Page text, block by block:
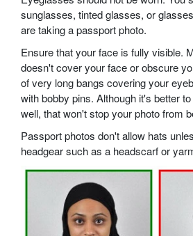
sunglasses, tinted glasses, or
are taking a passport photo.
Ensure that your face is fully visible.
doesn't cover your face or obscure
of very long bangs covering your
with bobby pins. Although it's better
well, that won't stop your photo from
Passport photos don't allow hats
headgear such as a headscarf or